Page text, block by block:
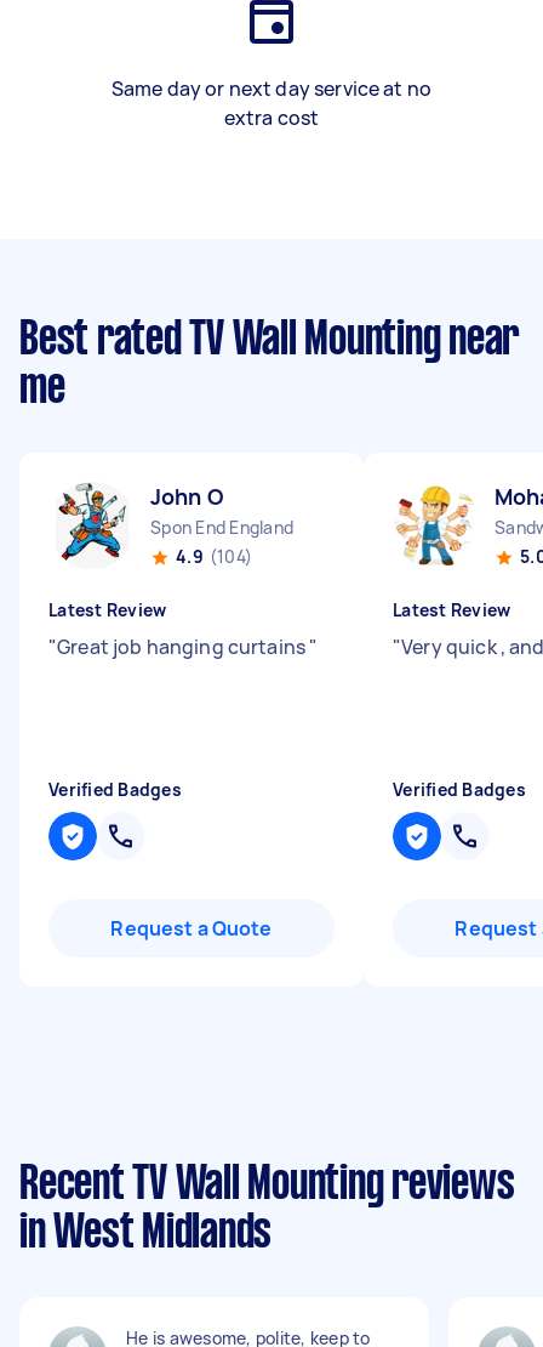
Same day or next day service at no
extra cost
Best rated TV Wall Mounting near
me
John O
Spon End England
4.9 (104)
Latest Review
"Great job hanging curtains"
Verified Badges
Request a Quote
Latest Review
"Very quick ,
Verified Badges
Request
Recent TV Wall Mounting reviews
in West Midlands
He is awesome, polite, keep to